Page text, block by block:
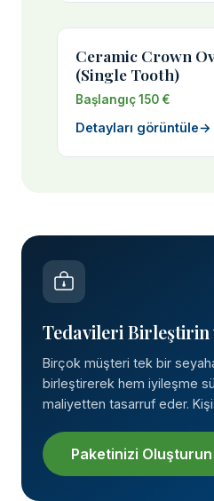
Ceramic Crown
(Single Tooth)
Başlangıç 150 €
Detayları görüntüle→
Tedavileri Birleştirin
Birçok müşteri tek bir
birleştirerek hem iyileşme
maliyetten tasarruf eder.
Paketinizi